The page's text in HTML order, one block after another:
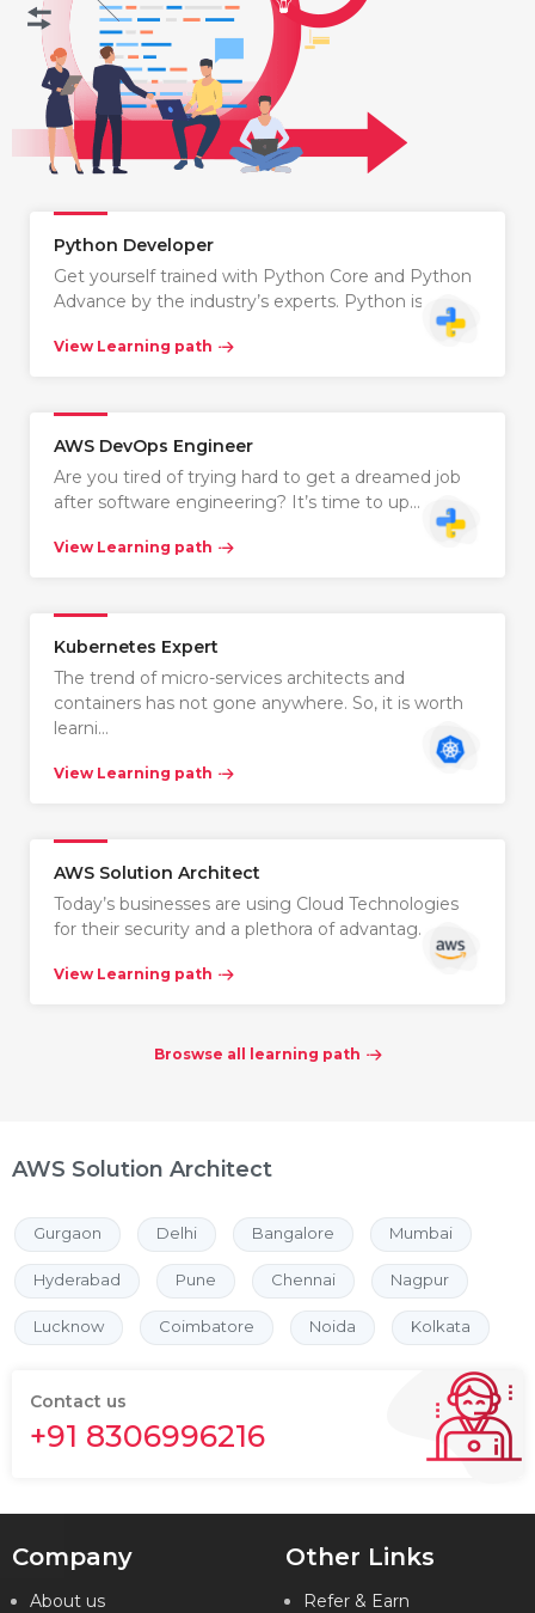
Python Developer
Get yourself trained with Python Core and Python
Advance by the industry’s experts. Python is…
View Learning path
AWS DevOps Engineer
Are you tired of trying hard to get a dreamed job
after software engineering? It’s time to up…
View Learning path
Kubernetes Expert
The trend of micro-services architects and
containers has not gone anywhere. So, it is worth
learni…
View Learning path
AWS Solution Architect
Today’s businesses are using Cloud Technologies
for their security and a plethora of advantag…
View Learning path
Broswse all learning path
AWS Solution Architect
Gurgaon Delhi Bangalore Mumbai
Hyderabad Pune Chennai Nagpur
Lucknow Coimbatore Noida Kolkata
Contact us
+91 8306996216
Company
About us
Other Links
Refer & Earn